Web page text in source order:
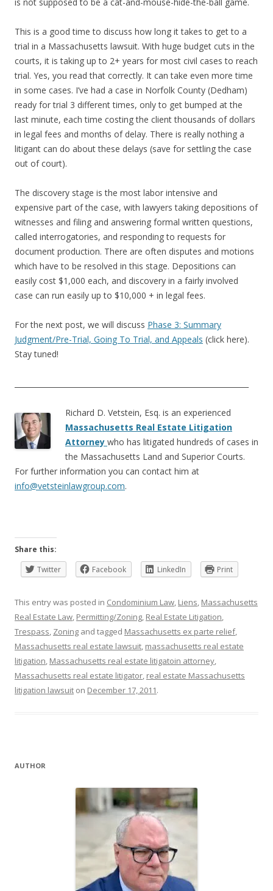
This is a good time to discuss how long it takes to get to a
trial in a Massachusetts lawsuit. With huge budget cuts in the
courts, it is taking up to 2+ years for most civil cases to reach
trial. Yes, you read that correctly. It can take even more time
in some cases. I’ve had a case in Norfolk County (Dedham)
ready for trial 3 different times, only to get bumped at the
last minute, each time costing the client thousands of dollars
in legal fees and months of delay. There is really nothing a
litigant can do about these delays (save for settling the case
out of court).
The discovery stage is the most labor intensive and
expensive part of the case, with lawyers taking depositions of
witnesses and filing and answering formal written questions,
called interrogatories, and responding to requests for
document production. There are often disputes and motions
which have to be resolved in this stage. Depositions can
easily cost $1,000 each, and discovery in a fairly involved
case can run easily up to $10,000 + in legal fees.
For the next post, we will discuss Phase 3: Summary
Judgment/Pre-Trial, Going To Trial, and Appeals (click here).
Stay tuned!
Richard D. Vetstein, Esq. is an experienced
Massachusetts Real Estate Litigation
Attorney who has litigated hundreds of cases in
the Massachusetts Land and Superior Courts.
For further information you can contact him at
info@vetsteinlawgroup.com.
Share this:
Twitter
Facebook LinkedIn Print
This entry was posted in Condominium Law, Liens, Massachusetts
Real Estate Law, Permitting/Zoning, Real Estate Litigation,
Trespass, Zoning and tagged Massachusetts ex parte relief,
Massachusetts real estate lawsuit, massachusetts real estate
litigation, Massachusetts real estate litigatoin attorney,
Massachusetts real estate litigator, real estate Massachusetts
litigation lawsuit on December 17, 2011.
AUTHOR